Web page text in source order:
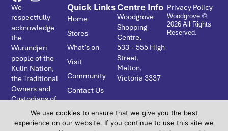
We
respectfully
acknowledge
the
Wurundjeri
people of the
Kulin Nation,
the Traditional
Owners and
Custodians of
the Country
on which
Coburns
Quick Links
Home
Stores
What’s on
Visit
Community
Contact Us
Centre Info
Woodgrove
Shopping
Centre,
533 – ­555 High
Street,
Melton,
Victoria 3337
Privacy Policy
Woodgrove ©
2026 All Rights
Reserved.
We use cookies to ensure that we give you the best
experience on our website. If you continue to use this site we